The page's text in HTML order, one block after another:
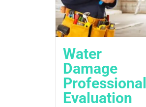
Water
Damage
Professional
Evaluation